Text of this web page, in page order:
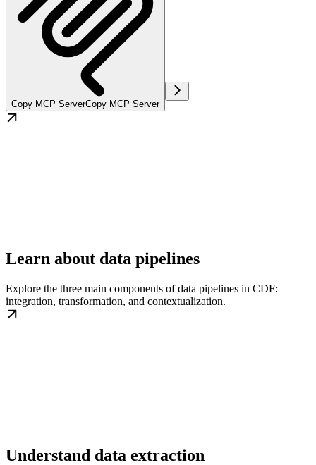
Copy MCP ServerCopy MCP Server
Learn about data pipelines
Explore the three main components of data pipelines in CDF:
integration, transformation, and contextualization.
Understand data extraction